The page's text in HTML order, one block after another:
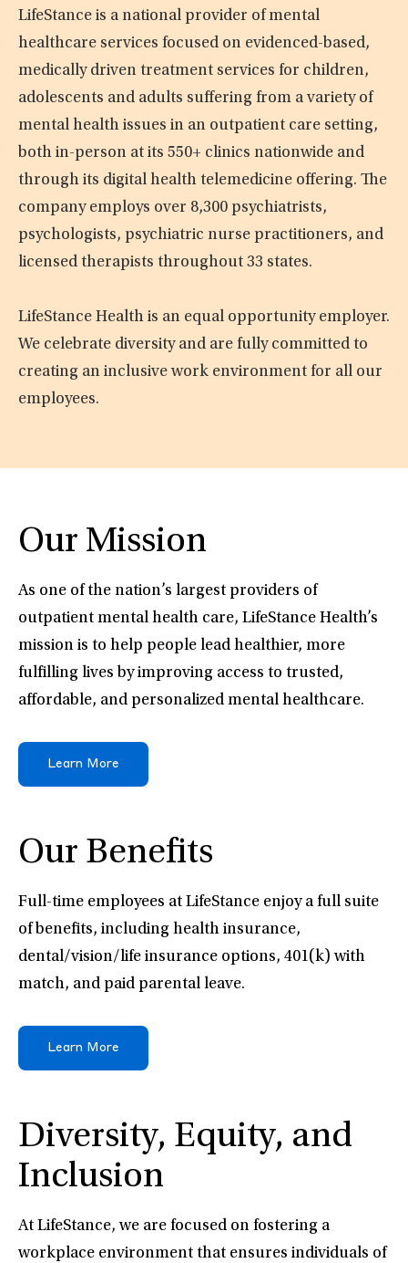
LifeStance is a national provider of mental
healthcare services focused on evidenced-based,
medically driven treatment services for children,
adolescents and adults suffering from a variety of
mental health issues in an outpatient care setting,
both in-person at its 550+ clinics nationwide and
through its digital health telemedicine offering. The
company employs over 8,300 psychiatrists,
psychologists, psychiatric nurse practitioners, and
licensed therapists throughout 33 states.
LifeStance Health is an equal opportunity employer.
We celebrate diversity and are fully committed to
creating an inclusive work environment for all our
employees.
Our Mission
As one of the nation’s largest providers of
outpatient mental health care, LifeStance Health’s
mission is to help people lead healthier, more
fulfilling lives by improving access to trusted,
affordable, and personalized mental healthcare.
Learn More
Our Benefits
Full-time employees at LifeStance enjoy a full suite
of benefits, including health insurance,
dental/vision/life insurance options, 401(k) with
match, and paid parental leave.
Learn More
Diversity, Equity, and
Inclusion
At LifeStance, we are focused on fostering a
workplace environment that ensures individuals of